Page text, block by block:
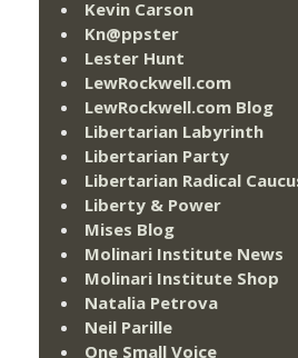
Kevin Carson
Kn@ppster
Lester Hunt
LewRockwell.com
LewRockwell.com Blog
Libertarian Labyrinth
Libertarian Party
Libertarian Radical
Liberty & Power
Mises Blog
Molinari Institute News
Molinari Institute Shop
Natalia Petrova
Neil Parille
One Small Voice